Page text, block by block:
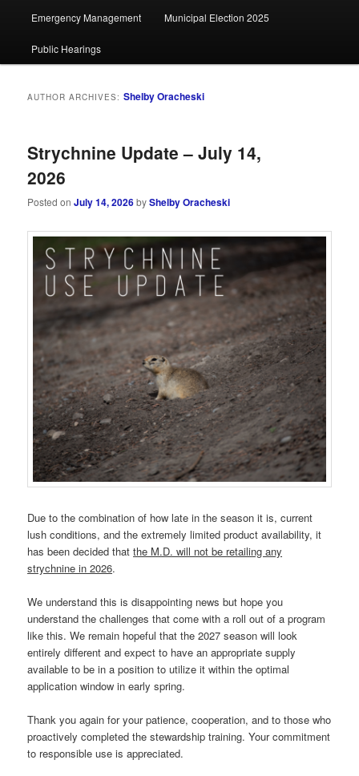
Emergency Management Municipal Election 2025
Public Hearings
AUTHOR ARCHIVES:Shelby Oracheski
Strychnine Update – July 14,
2026
Posted onJuly 14, 2026byShelby Oracheski
Due to the combination of how late in the season it is, current
lush conditions, and the extremely limited product availability, it
has been decided thatthe M.D. will not be retailing any
strychnine in 2026.
We understand this is disappointing news but hope you
understand the challenges that come with a roll out of a program
like this. We remain hopeful that the 2027 season will look
entirely different and expect to have an appropriate supply
available to be in a position to utilize it within the optimal
application window in early spring.
Thank you again for your patience, cooperation, and to those who
proactively completed the stewardship training. Your commitment
to responsible use is appreciated.